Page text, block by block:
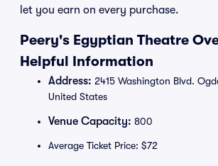
let you earn on every purchase.
Peery's Egyptian Theatre
Helpful Information
Address: 2415 Washington Blvd.
United States
Venue Capacity: 800
Average Ticket Price: $72